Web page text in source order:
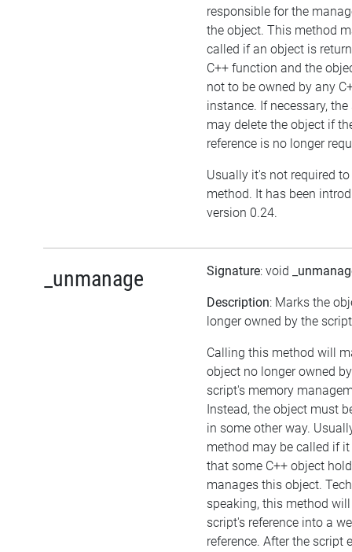
responsible for the
the object. This method
called if an object is
C++ function and the
not to be owned by any
instance. If necessary,
may delete the object if
reference is no longer
Usually it's not required
method. It has been
version 0.24.
_unmanage Signature: void
Description: Marks the
longer owned by the
Calling this method will
object no longer owned
script's memory
Instead, the object must
in some other way.
method may be called if
that some C++ object
manages this object.
speaking, this method
script's reference into a
reference. After the script